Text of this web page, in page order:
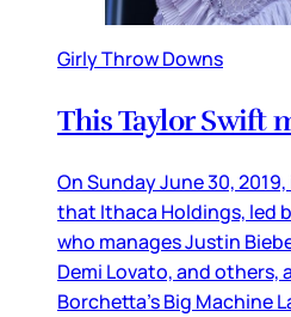
Girly Throw Downs
This Taylor Swift
On Sunday June 30,
that Ithaca Holdings, led
who manages Justin
Demi Lovato, and others,
Borchetta’s Big Machine